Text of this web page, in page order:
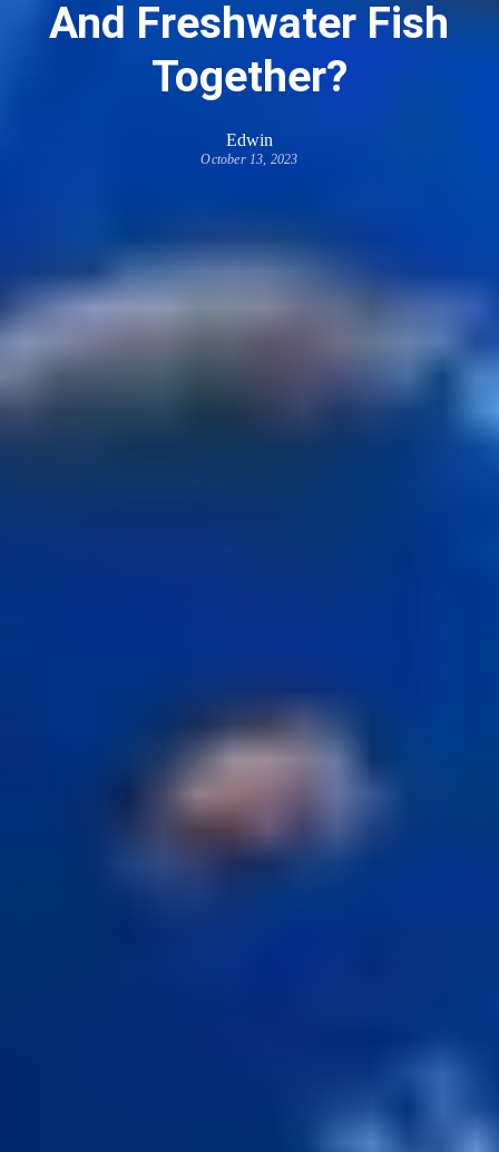
And Freshwater Fish
Together?
Edwin
October 13, 2023